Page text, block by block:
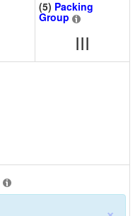
(5) Packing
Group
III